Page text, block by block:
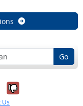
Go
it was
No, it was
Us